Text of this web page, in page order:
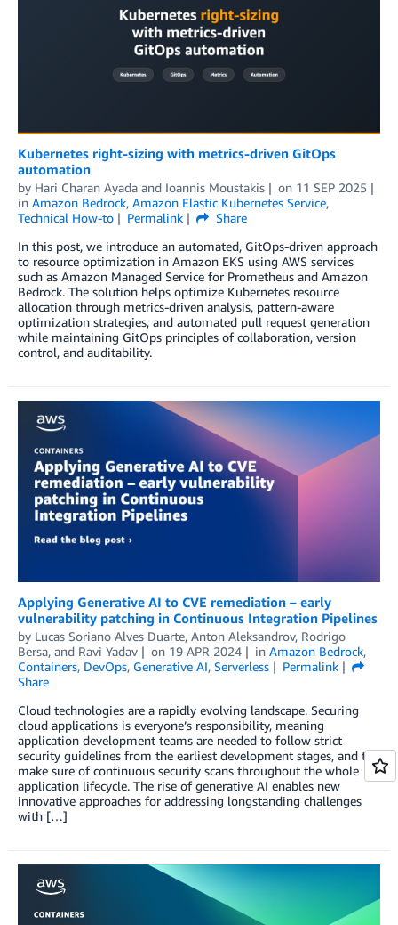
Kubernetes right-sizing with metrics-driven GitOps
automation
by Hari Charan Ayada and Ioannis Moustakis on 11 SEP 2025
in Amazon Bedrock, Amazon Elastic Kubernetes Service,
Technical How-to
Permalink
Share
In this post, we introduce an automated, GitOps-driven approach
to resource optimization in Amazon EKS using AWS services
such as Amazon Managed Service for Prometheus and Amazon
Bedrock. The solution helps optimize Kubernetes resource
allocation through metrics-driven analysis, pattern-aware
optimization strategies, and automated pull request generation
while maintaining GitOps principles of collaboration, version
control, and auditability.
Applying Generative AI to CVE remediation – early
vulnerability patching in Continuous Integration Pipelines
by Lucas Soriano Alves Duarte, Anton Aleksandrov, Rodrigo
Bersa, and Ravi Yadav on 19 APR 2024 in Amazon Bedrock,
Containers, DevOps, Generative AI, Serverless
Permalink
Share
Cloud technologies are a rapidly evolving landscape. Securing
cloud applications is everyone’s responsibility, meaning
application development teams are needed to follow strict
security guidelines from the earliest development stages, and to
make sure of continuous security scans throughout the whole
application lifecycle. The rise of generative AI enables new
innovative approaches for addressing longstanding challenges
with […]